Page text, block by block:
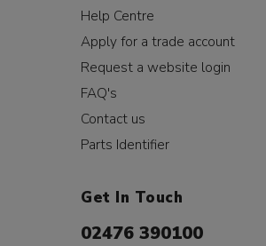
Help Centre
Apply for a trade account
Request a website login
FAQ's
Contact us
Parts Identifier
Get In Touch
02476 390100